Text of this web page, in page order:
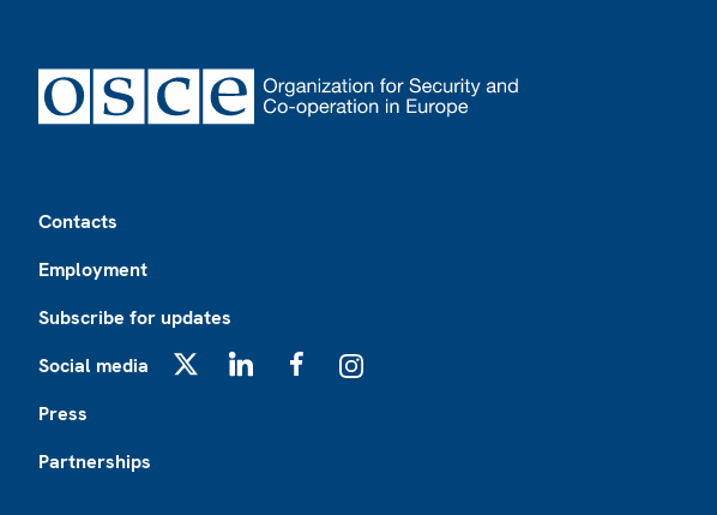
Contacts
Employment
Subscribe for updates
Social media
Press
Partnerships